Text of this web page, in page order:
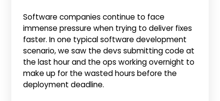
Software companies continue to face
immense pressure when trying to deliver fixes
faster. In one typical software development
scenario, we saw the devs submitting code at
the last hour and the ops working overnight to
make up for the wasted hours before the
deployment deadline.